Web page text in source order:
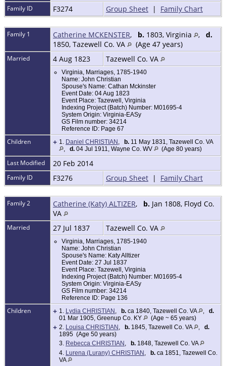
Family ID F3274 Group Sheet | Family Chart
Family 1 Catherine MCKENSTER, b. 1803, Virginia , d.
1850, Tazewell Co. VA
(Age 47 years)
Married 4 Aug 1823 Tazewell Co. VA
Virginia, Marriages, 1785-1940
Name: John Christian
Spouse's Name: Cathan Mckinster
Event Date: 04 Aug 1823
Event Place: Tazewell, Virginia
Indexing Project (Batch) Number: M01695-4
System Origin: Virginia-EASy
GS Film number: 34214
Reference ID: Page 67
Children + 1. Daniel CHRISTIAN , b. 11 May 1831, Tazewell Co. VA
, d. 04 Jul 1911, Wayne Co. WV (Age 80 years)
Last Modified 20 Feb 2014
Family ID F3276 Group Sheet | Family Chart
Family 2 Catherine (Katy) ALTIZER, b. Jan 1808, Floyd Co.
VA
Married 27 Jul 1837 Tazewell Co. VA
Virginia, Marriages, 1785-1940
Name: John Christian
Spouse's Name: Katy Alltizer
Event Date: 27 Jul 1837
Event Place: Tazewell, Virginia
Indexing Project (Batch) Number: M01695-4
System Origin: Virginia-EASy
GS Film number: 34214
Reference ID: Page 136
Children + 1. Lydia CHRISTIAN , b. ca 1840, Tazewell Co. VA , d.
01 Mar 1905, Greenup Co. KY
(Age ~ 65 years)
+ 2. Louisa CHRISTIAN , b. 1845, Tazewell Co. VA , d.
1895 (Age 50 years)
3. Rebecca CHRISTIAN , b. 1848, Tazewell Co. VA
4. Lurena (Lurany) CHRISTIAN , b. ca 1851, Tazewell Co.
VA